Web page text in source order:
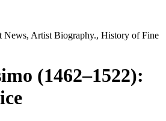
News, Artist Biography., History of Fine
(1462–1522):